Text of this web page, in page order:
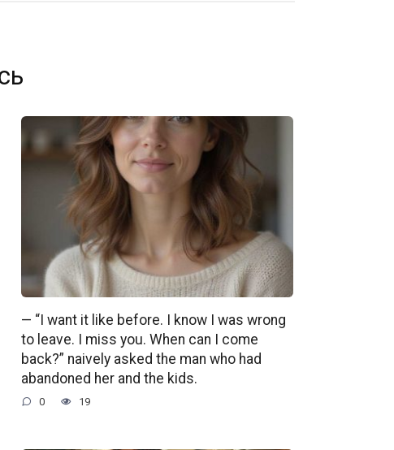
— “I want it like before. I know I was wrong
to leave. I miss you. When can I come
back?” naively asked the man who had
abandoned her and the kids.
0 19